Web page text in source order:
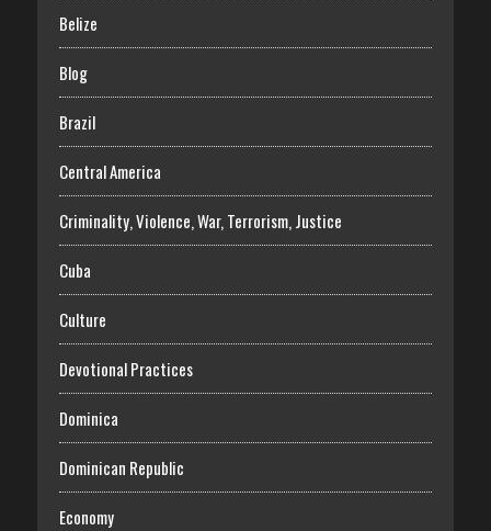
Belize
Blog
Brazil
Central America
Criminality, Violence, War, Terrorism, Justice
Cuba
Culture
Devotional Practices
Dominica
Dominican Republic
Economy